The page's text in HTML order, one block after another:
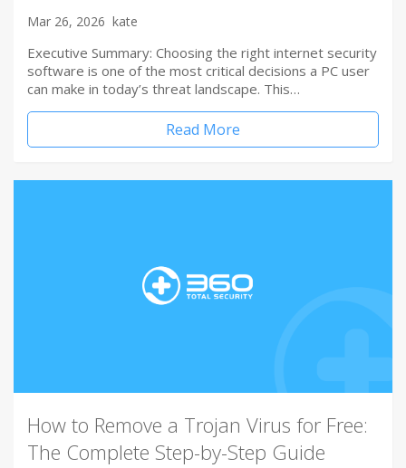
Mar 26, 2026 kate
Executive Summary: Choosing the right internet security
software is one of the most critical decisions a PC user
can make in today’s threat landscape. This…
Read More
How to Remove a Trojan Virus for Free:
The Complete Step-by-Step Guide